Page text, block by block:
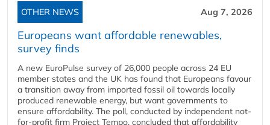
OTHER NEWS Aug 7, 2026
Europeans want affordable renewables,
survey finds
A new EuroPulse survey of 26,000 people across 24 EU
member states and the UK has found that Europeans favour
a transition away from imported fossil oil towards locally
produced renewable energy, but want governments to
ensure affordability. The poll, conducted by independent not-
for-profit firm Project Tempo, concluded that affordability